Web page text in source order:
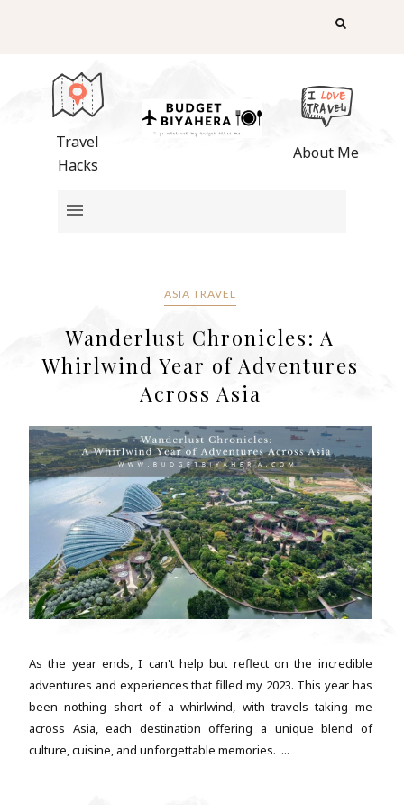
Travel
Hacks
About Me
ASIA TRAVEL
Wanderlust Chronicles: A
Whirlwind Year of Adventures
Across Asia
As the year ends, I can't help but reflect on the incredible
adventures and experiences that filled my 2023. This year has
been nothing short of a whirlwind, with travels taking me
across Asia, each destination offering a unique blend of
culture, cuisine, and unforgettable memories. ...